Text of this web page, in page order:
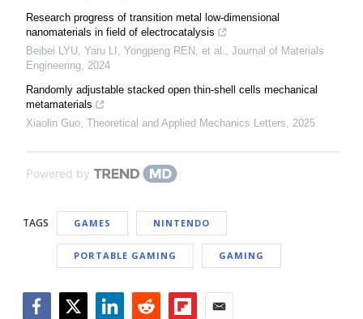
Research progress of transition metal low-dimensional
nanomaterials in field of electrocatalysis
Beibei LYU, Yaru LI, Yongpeng REN, et al.
Journal of Materials
Engineering 2024
Randomly adjustable stacked open thin-shell cells mechanical
metamaterials
Xiaolin Guo Theoretical and Applied Mechanics Letters 2025
Powered by
TAGS GAMES NINTENDO
PORTABLE GAMING GAMING